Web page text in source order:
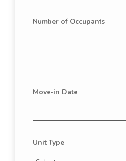
Number of Occupants
Move-in Date
Unit Type